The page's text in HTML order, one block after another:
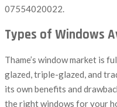
07554020022.
Types of Windows
Thame’s window market is
glazed, triple-glazed, and
its own benefits and
the right windows for your